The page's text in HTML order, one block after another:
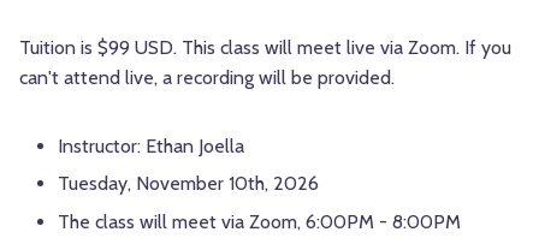
Tuition is $99 USD. This class will meet live via Zoom. If you
can't attend live, a recording will be provided.
Instructor: Ethan Joella
Tuesday, November 10th, 2026
The class will meet via Zoom, 6:00PM - 8:00PM